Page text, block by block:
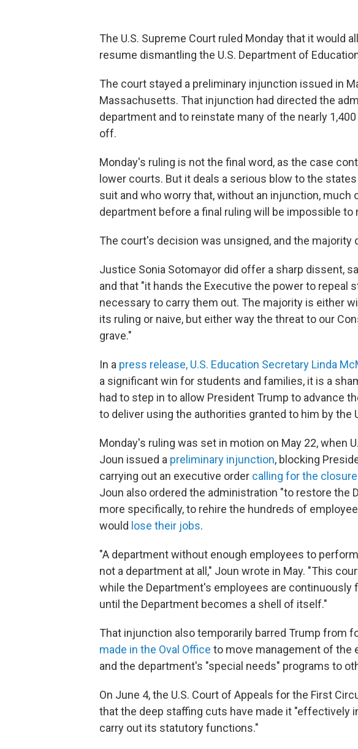
The U.S. Supreme Court ruled Monday that it would
resume dismantling the U.S. Department of
The court stayed a preliminary injunction issued in
Massachusetts. That injunction had directed the
department and to reinstate many of the nearly
off.
Monday's ruling is not the final word, as the case
lower courts. But it deals a serious blow to the
suit and who worry that, without an injunction, much
department before a final ruling will be impossible to
The court's decision was unsigned, and the majority
Justice Sonia Sotomayor did offer a sharp dissent,
and that "it hands the Executive the power to repeal
necessary to carry them out. The majority is either
its ruling or naive, but either way the threat to our
grave."
In a press release, U.S. Education Secretary Linda
a significant win for students and families, it is a
had to step in to allow President Trump to advance
to deliver using the authorities granted to him by the
Monday's ruling was set in motion on May 22, when
Joun issued a preliminary injunction, blocking
carrying out an executive order calling for the
Joun also ordered the administration "to restore the
more specifically, to rehire the hundreds of
would lose their jobs.
"A department without enough employees to
not a department at all," Joun wrote in May. "This
while the Department's employees are continuously
until the Department becomes a shell of itself."
That injunction also temporarily barred Trump from
made in the Oval Office to move management of the
and the department's "special needs" programs to
On June 4, the U.S. Court of Appeals for the First
that the deep staffing cuts have made it "effectively
carry out its statutory functions."